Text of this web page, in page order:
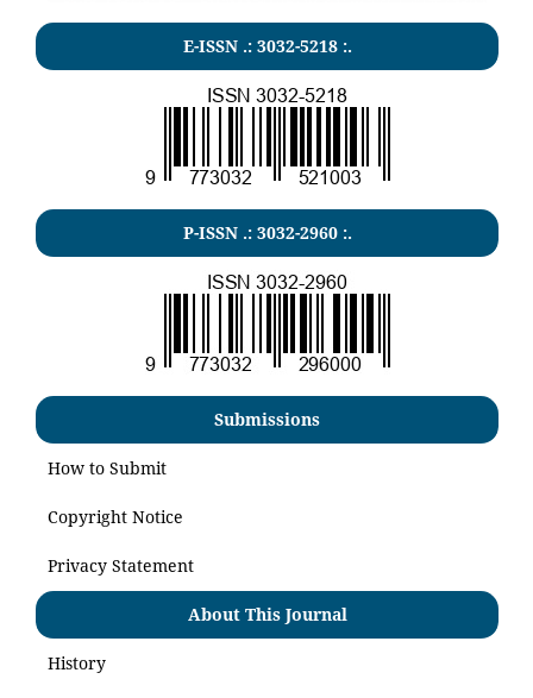
E-ISSN .: 3032-5218:.
P-ISSN .: 3032-2960:.
Submissions
How to Submit
Copyright Notice
Privacy Statement
About This Journal
History